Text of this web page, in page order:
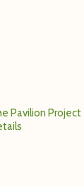
Pavilion Project